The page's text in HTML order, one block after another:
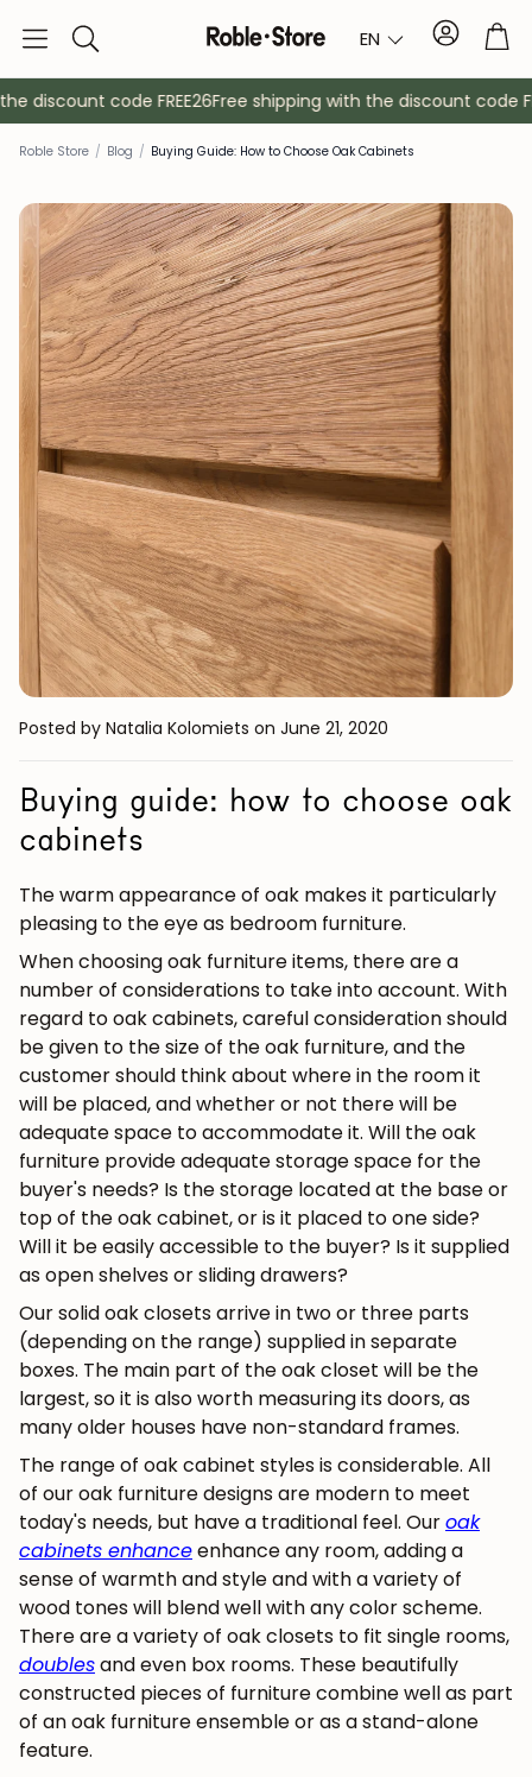
Search EN Account
Sideboards
Cabinets Bedside
Coat racks Auxiliary
discount code FREE26Free shipping with the discount code
Roble Store / Blog / Buying Guide: How to Choose Oak Cabinets
Posted by Natalia Kolomiets on June 21, 2020
Buying guide: how to choose oak
cabinets
The warm appearance of oak makes it particularly
pleasing to the eye as bedroom furniture.
When choosing oak furniture items, there are a
number of considerations to take into account. With
regard to oak cabinets, careful consideration should
be given to the size of the oak furniture, and the
customer should think about where in the room it
will be placed, and whether or not there will be
adequate space to accommodate it. Will the oak
furniture provide adequate storage space for the
buyer's needs? Is the storage located at the base or
top of the oak cabinet, or is it placed to one side?
Will it be easily accessible to the buyer? Is it supplied
as open shelves or sliding drawers?
Our solid oak closets arrive in two or three parts
(depending on the range) supplied in separate
boxes. The main part of the oak closet will be the
largest, so it is also worth measuring its doors, as
many older houses have non-standard frames.
The range of oak cabinet styles is considerable. All
of our oak furniture designs are modern to meet
today's needs, but have a traditional feel. Ouroak
cabinets enhanceenhance any room, adding a
sense of warmth and style and with a variety of
wood tones will blend well with any color scheme.
There are a variety of oak closets to fit single rooms,
doublesand even box rooms. These beautifully
constructed pieces of furniture combine well as part
of an oak furniture ensemble or as a stand-alone
feature.